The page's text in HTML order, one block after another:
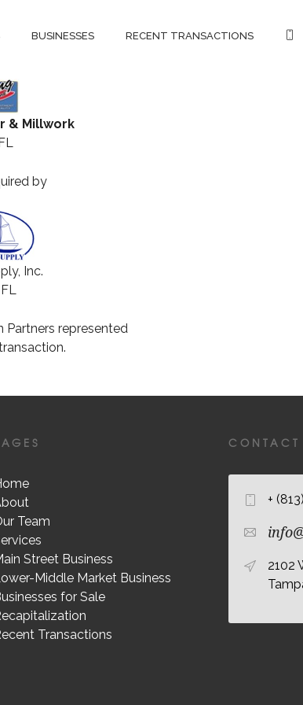
BUSINESSES RECENT TRANSACTIONS
& Millwork
by
Inc.
Partners represented
Team
Street Business
Middle Market Business
for Sale
Transactions
CONTACT
+
2102